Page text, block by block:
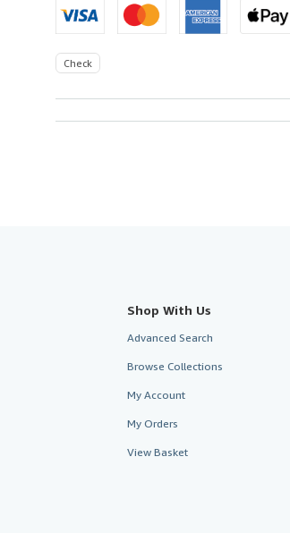
Check
Shop With Us
Advanced Search
Browse Collections
My Account
My Orders
View Basket